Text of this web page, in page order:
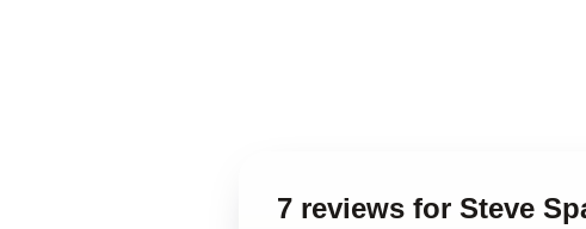
7 reviews for Steve